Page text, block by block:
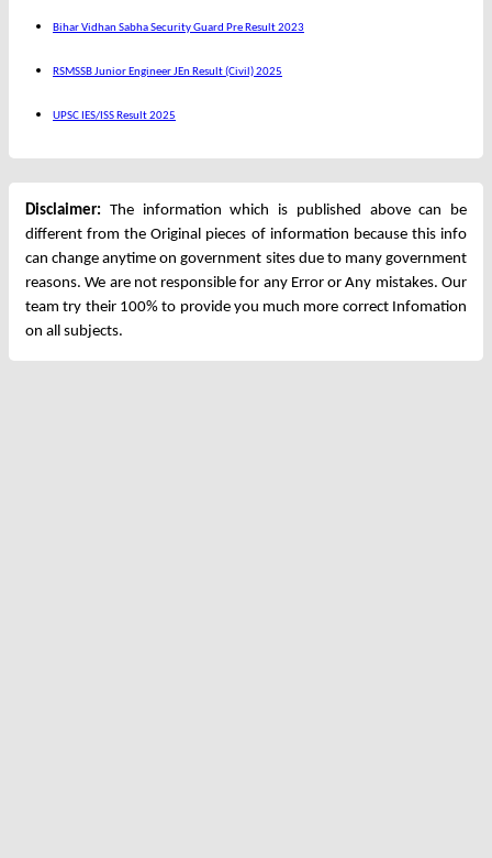
Bihar Vidhan Sabha Security Guard Pre Result 2023
RSMSSB Junior Engineer JEn Result (Civil) 2025
UPSC IES/ISS Result 2025
Disclaimer: The information which is published above can be
different from the Original pieces of information because this info
can change anytime on government sites due to many government
reasons. We are not responsible for any Error or Any mistakes. Our
team try their 100% to provide you much more correct Infomation
on all subjects.